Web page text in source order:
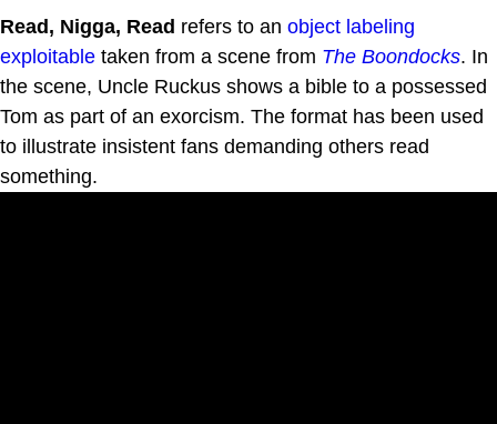
Read, Nigga, Read refers to an object labeling
exploitable taken from a scene from The Boondocks. In
the scene, Uncle Ruckus shows a bible to a possessed
Tom as part of an exorcism. The format has been used
to illustrate insistent fans demanding others read
something.